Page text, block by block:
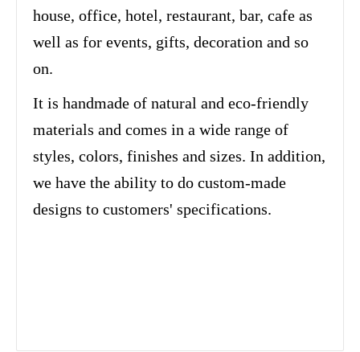
house, office, hotel, restaurant, bar, cafe as
well as for events, gifts, decoration and so
on.
It is handmade of natural and eco-friendly
materials and comes in a wide range of
styles, colors, finishes and sizes. In addition,
we have the ability to do custom-made
designs to customers' specifications.